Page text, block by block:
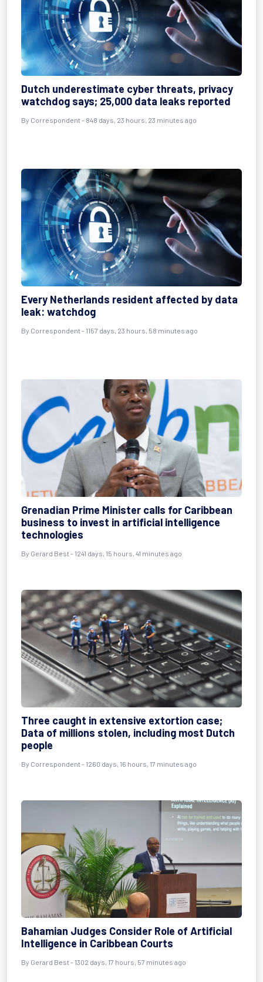
Dutch underestimate cyber threats, privacy
watchdog says; 25,000 data leaks reported
By Correspondent- 848 days, 23 hours, 23 minutes ago
Every Netherlands resident affected by data
leak: watchdog
By Correspondent- 1157 days, 23 hours, 58 minutes ago
Grenadian Prime Minister calls for Caribbean
business to invest in artificial intelligence
technologies
By Gerard Best- 1241 days, 15 hours, 41 minutes ago
Three caught in extensive extortion case;
Data of millions stolen, including most Dutch
people
By Correspondent- 1260 days, 16 hours, 17 minutes ago
Bahamian Judges Consider Role of Artificial
Intelligence in Caribbean Courts
By Gerard Best- 1302 days, 17 hours, 57 minutes ago